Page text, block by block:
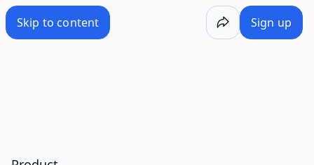
Skip to content Sign up